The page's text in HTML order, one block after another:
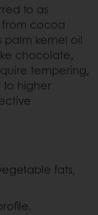
to as
cocoa
palm kernel oil
chocolate,
tempering,
to higher
fats,